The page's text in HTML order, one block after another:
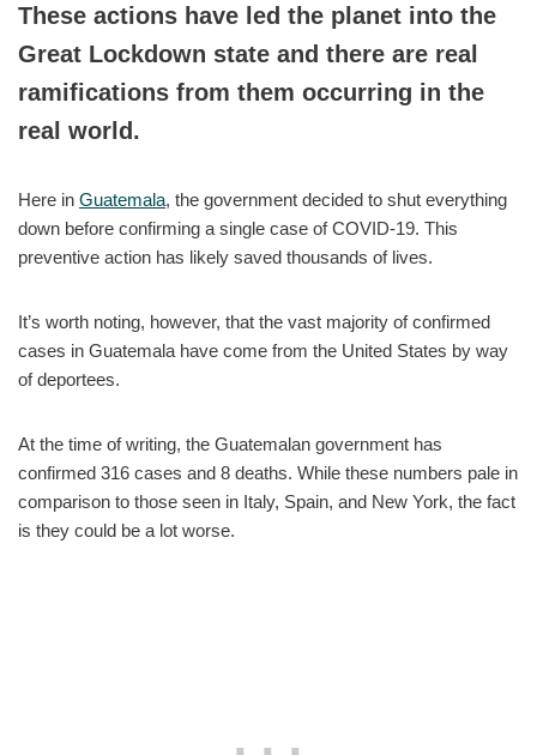
These actions have led the planet into the
Great Lockdown state and there are real
ramifications from them occurring in the
real world.
Here in Guatemala, the government decided to shut everything
down before confirming a single case of COVID-19. This
preventive action has likely saved thousands of lives.
It’s worth noting, however, that the vast majority of confirmed
cases in Guatemala have come from the United States by way
of deportees.
At the time of writing, the Guatemalan government has
confirmed 316 cases and 8 deaths. While these numbers pale in
comparison to those seen in Italy, Spain, and New York, the fact
is they could be a lot worse.